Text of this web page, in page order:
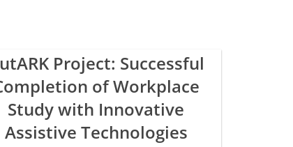
Project: Successful
of Workplace
Study with Innovative
Assistive Technologies